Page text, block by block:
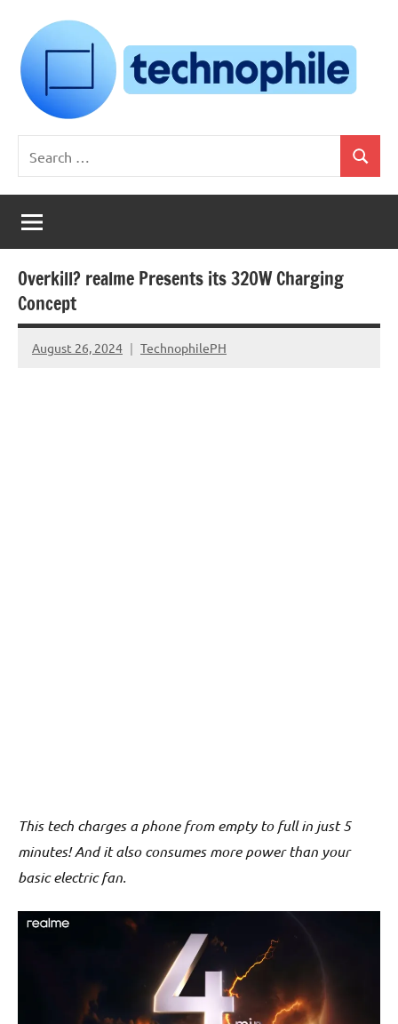
content
Technophile
TechnophilePH
Your
Homebrew
Techie!
for:
Search
Overkill? realme Presents its 320W Charging
Concept
August 26, 2024 TechnophilePH
No
This tech charges a phone from empty to full in just 5
minutes! And it also consumes more power than your
basic electric fan.